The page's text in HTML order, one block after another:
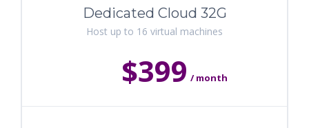
Dedicated Cloud 32G
Host up to 16 virtual machines
$399 / month